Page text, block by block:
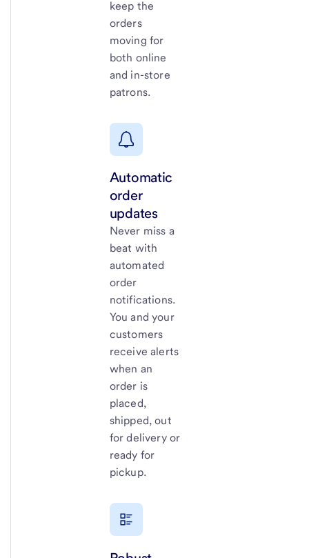
keep the
orders
moving for
both online
and in-store
patrons.
Automatic
order
updates
Never miss a
beat with
automated
order
notifications.
You and your
customers
receive alerts
when an
order is
placed,
shipped, out
for delivery or
ready for
pickup.